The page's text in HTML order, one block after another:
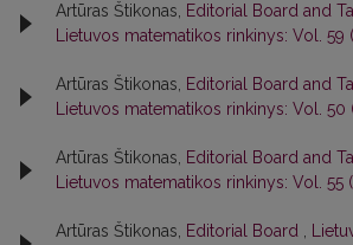
Artūras Štikonas, Editorial Board and
Lietuvos matematikos rinkinys: Vol. 59
Artūras Štikonas, Editorial Board and
Lietuvos matematikos rinkinys: Vol. 50
Artūras Štikonas, Editorial Board and
Lietuvos matematikos rinkinys: Vol. 55
Artūras Štikonas, Editorial Board ,